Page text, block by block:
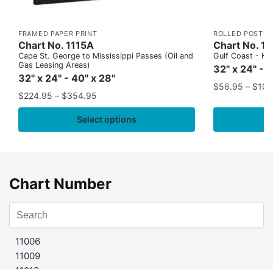
FRAMED PAPER PRINT
Chart No. 1115A
Cape St. George to Mississippi Passes (Oil and
Gas Leasing Areas)
32" x 24" - 40" x 28"
$224.95 – $354.95
Select options
ROLLED POSTER
Chart No.
Gulf Coast -
32" x 24" -
$56.95 – $
Chart Number
11006
11009